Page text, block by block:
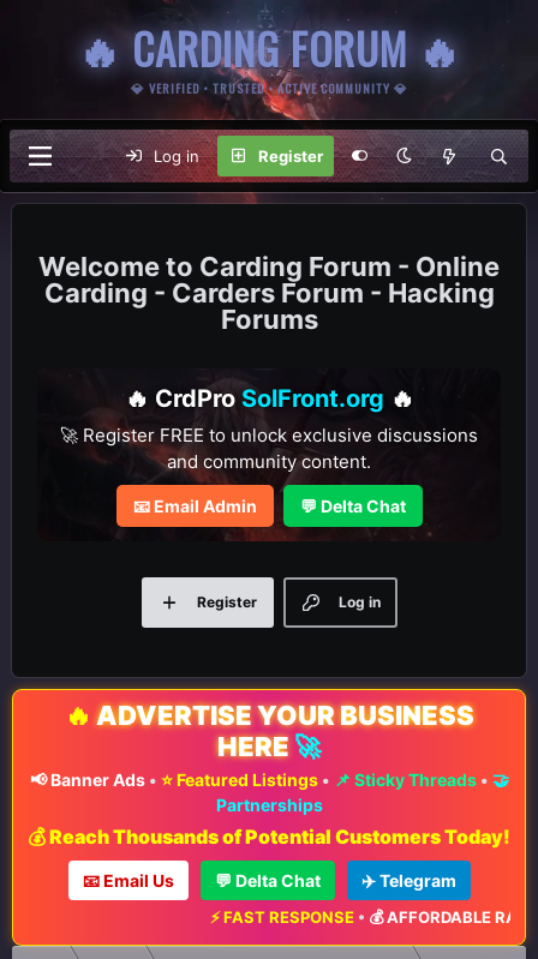
🔥 CARDING FORUM 🔥
💎 VERIFIED • TRUSTED • ACTIVE COMMUNITY 💎
Log in Register
Carding Forum - Online
Carding - Carders Forum - Hacking
Forums
🔥 CrdPro SolFront.org 🔥
🚀 Register FREE to unlock exclusive discussions
and community content.
📧 Email Admin 💬 Delta Chat
Log in
Register
🔥 ADVERTISE YOUR BUSINESS
HERE 🚀
📢 Banner Ads• ⭐ Featured Listings• 📌 Sticky Threads• 🤝
Partnerships
💰 Reach Thousands of Potential Customers Today!
📧 Email Us 💬 Delta Chat ✈️ Telegram
⚡ FAST RESPONSE•💰 AFFORDABLE RATES•📈